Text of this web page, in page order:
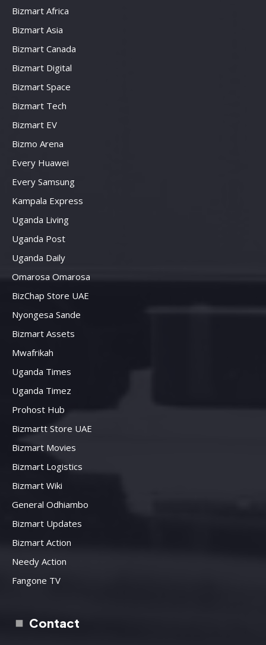
Bizmart Africa
Bizmart Asia
Bizmart Canada
Bizmart Digital
Bizmart Space
Bizmart Tech
Bizmart EV
Bizmo Arena
Every Huawei
Every Samsung
Kampala Express
Uganda Living
Uganda Post
Uganda Daily
Omarosa Omarosa
BizChap Store UAE
Nyongesa Sande
Bizmart Assets
Mwafrikah
Uganda Times
Uganda Timez
Prohost Hub
Bizmartt Store UAE
Bizmart Movies
Bizmart Logistics
Bizmart Wiki
General Odhiambo
Bizmart Updates
Bizmart Action
Needy Action
Fangone TV
Contact